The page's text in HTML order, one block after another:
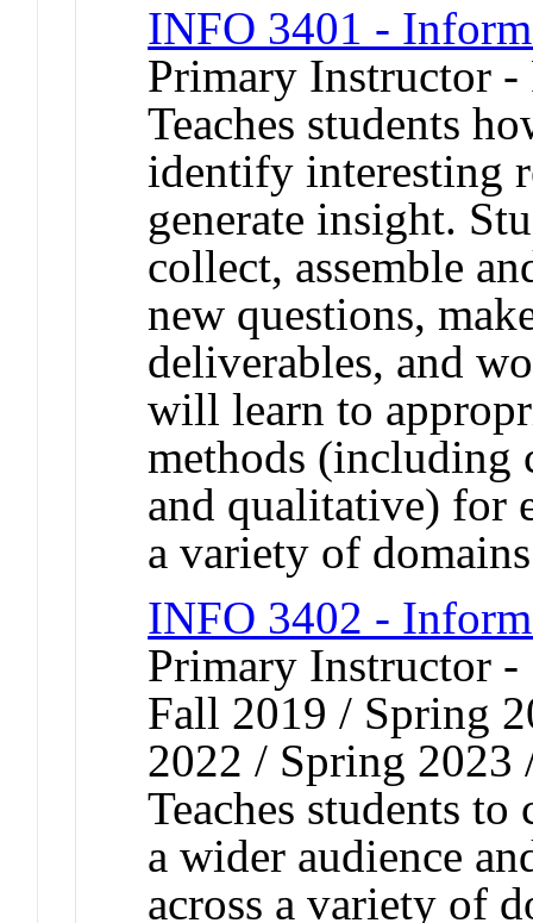
INFO 3401 -
Primary Instructor
Teaches students
identify interesting
generate insight.
collect, assemble
new questions,
deliverables, and
will learn to
methods (including
and qualitative) for
a variety of
INFO 3402 -
Primary Instructor
Fall 2019 / Spring
2022 / Spring
Teaches students
a wider audience
across a variety of